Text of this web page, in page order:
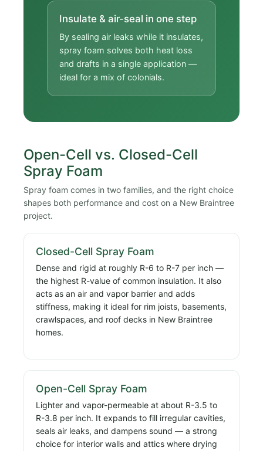
Insulate & air-seal in one step
By sealing air leaks while it insulates,
spray foam solves both heat loss
and drafts in a single application —
ideal for a mix of colonials.
Open-Cell vs. Closed-Cell
Spray Foam
Spray foam comes in two families, and the right choice
shapes both performance and cost on a New Braintree
project.
Closed-Cell Spray Foam
Dense and rigid at roughly R-6 to R-7 per inch —
the highest R-value of common insulation. It also
acts as an air and vapor barrier and adds
stiffness, making it ideal for rim joists, basements,
crawlspaces, and roof decks in New Braintree
homes.
Open-Cell Spray Foam
Lighter and vapor-permeable at about R-3.5 to
R-3.8 per inch. It expands to fill irregular cavities,
seals air leaks, and dampens sound — a strong
choice for interior walls and attics where drying